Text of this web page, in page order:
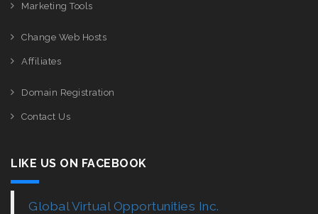
Marketing Tools
Change Web Hosts
Affiliates
Domain Registration
Contact Us
LIKE US ON FACEBOOK
Global Virtual Opportunities Inc.